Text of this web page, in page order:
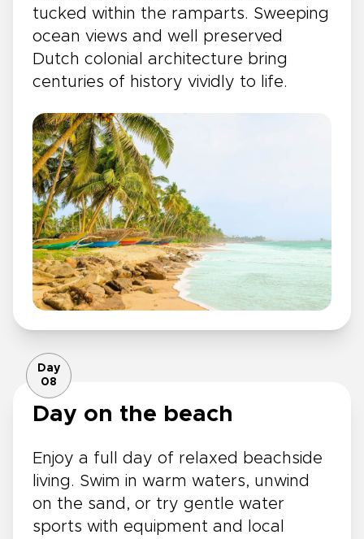
tucked within the ramparts. Sweeping
ocean views and well preserved
Dutch colonial architecture bring
centuries of history vividly to life.
Day
08
Day on the beach
Enjoy a full day of relaxed beachside
living. Swim in warm waters, unwind
on the sand, or try gentle water
sports with equipment and local